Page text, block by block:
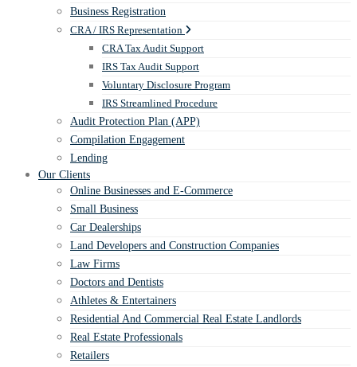
Business Registration
CRA / IRS Representation
CRA Tax Audit Support
IRS Tax Audit Support
Voluntary Disclosure Program
IRS Streamlined Procedure
Audit Protection Plan (APP)
Compilation Engagement
Lending
Our Clients
Online Businesses and E-Commerce
Small Business
Car Dealerships
Land Developers and Construction Companies
Law Firms
Doctors and Dentists
Athletes & Entertainers
Residential And Commercial Real Estate Landlords
Real Estate Professionals
Retailers